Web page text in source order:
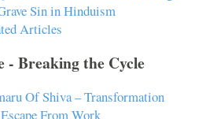
Sin in Hinduism
Articles
- Breaking the Cycle
Of Shiva – Transformation
From Work